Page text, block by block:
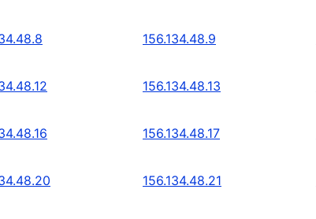
156.134.48.9
156.134.48.13
156.134.48.17
156.134.48.21